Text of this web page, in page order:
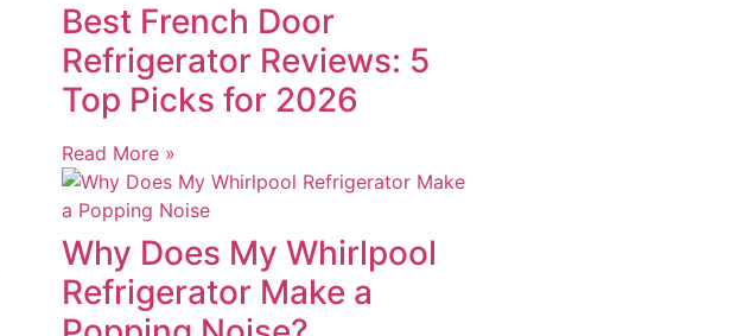
Best French Door
Refrigerator Reviews: 5
Top Picks for 2026
Read More »
Why Does My Whirlpool
Refrigerator Make a